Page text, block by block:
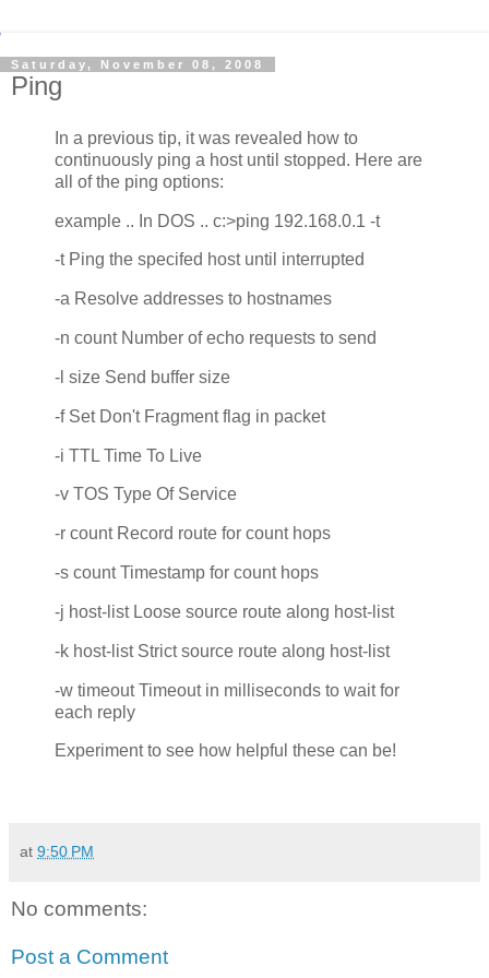
Saturday, November 08, 2008
Ping
In a previous tip, it was revealed how to
continuously ping a host until stopped. Here are
all of the ping options:
example .. In DOS .. c:>ping 192.168.0.1 -t
-t Ping the specifed host until interrupted
-a Resolve addresses to hostnames
-n count Number of echo requests to send
-l size Send buffer size
-f Set Don't Fragment flag in packet
-i TTL Time To Live
-v TOS Type Of Service
-r count Record route for count hops
-s count Timestamp for count hops
-j host-list Loose source route along host-list
-k host-list Strict source route along host-list
-w timeout Timeout in milliseconds to wait for
each reply
Experiment to see how helpful these can be!
at 9:50 PM
No comments:
Post a Comment